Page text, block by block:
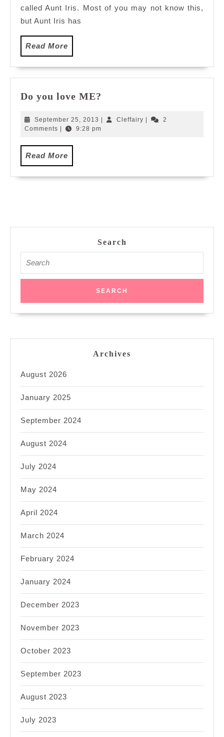
called Aunt Iris. Most of you may not know this,
but Aunt Iris has
Read More
More
Do you love ME?
love
September 25, 2013 September
25,
| Cleffairy Cleffairy
|
2
Comments | 9:28 pm
Read More
More
Search
for:
Archives
August 2026
January 2025
September 2024
August 2024
July 2024
May 2024
April 2024
March 2024
February 2024
January 2024
December 2023
November 2023
October 2023
September 2023
August 2023
July 2023